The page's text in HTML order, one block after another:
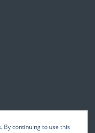
By continuing to use this